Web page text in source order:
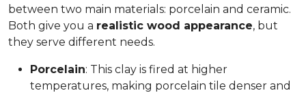
between two main materials: porcelain and ceramic.
Both give you a realistic wood appearance, but
they serve different needs.
Porcelain: This clay is fired at higher
temperatures, making porcelain tile denser and